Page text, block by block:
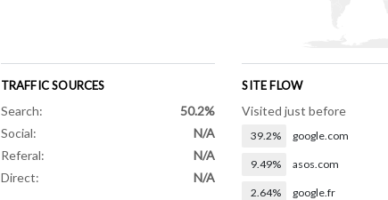
TRAFFIC SOURCES
Search:
50.2%
Social:
N/A
Referal:
N/A
Direct:
N/A
SITE FLOW
Visited just before
39.2% google.com
9.49% asos.com
2.64% google.fr